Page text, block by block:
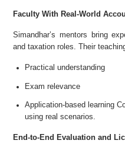
Faculty With Real-World
Simandhar’s mentors bring
and taxation roles. Their
Practical understanding
Exam relevance
Application-based learning
using real scenarios.
End-to-End Evaluation and